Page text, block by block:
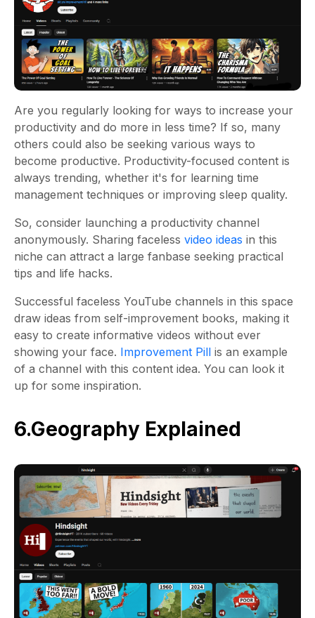
Are you regularly looking for ways to increase your
productivity and do more in less time? If so, many
others could also be seeking various ways to
become productive. Productivity-focused content is
always trending, whether it's for learning time
management techniques or improving sleep quality.
So, consider launching a productivity channel
anonymously. Sharing faceless video ideas in this
niche can attract a large fanbase seeking practical
tips and life hacks.
Successful faceless YouTube channels in this space
draw ideas from self-improvement books, making it
easy to create informative videos without ever
showing your face. Improvement Pill is an example
of a channel with this content idea. You can look it
up for some inspiration.
6.Geography Explained